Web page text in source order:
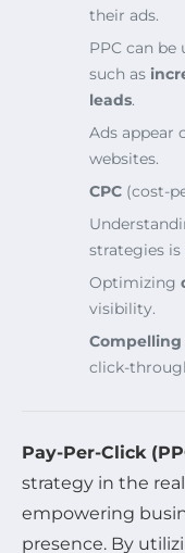
their ads.
PPC can
such as
leads.
Ads appear
websites.
CPC (cost-
strategies is
Optimizing
visibility.
Compelling
click-
Pay-Per-Click
strategy in the
empowering
presence. By